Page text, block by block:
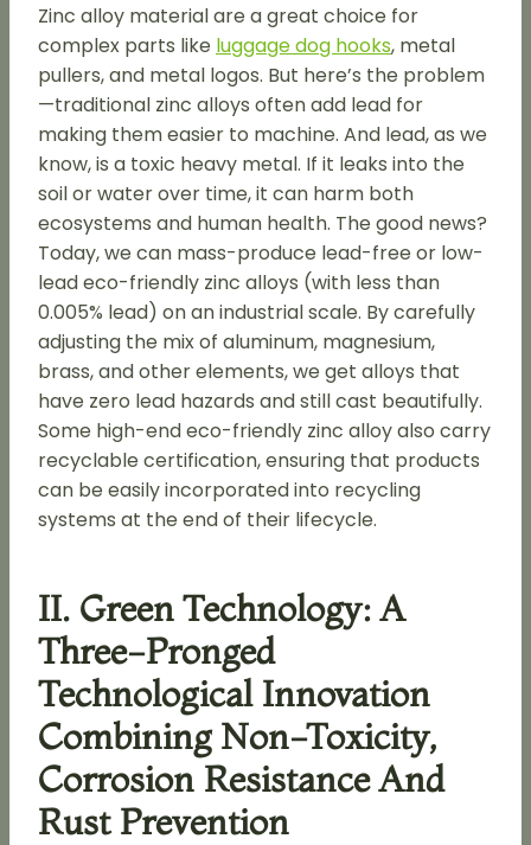
Zinc alloy material are a great choice for
complex parts like luggage dog hooks, metal
pullers, and metal logos. But here’s the problem
—traditional zinc alloys often add lead for
making them easier to machine. And lead, as we
know, is a toxic heavy metal. If it leaks into the
soil or water over time, it can harm both
ecosystems and human health. The good news?
Today, we can mass-produce lead-free or low-
lead eco-friendly zinc alloys (with less than
0.005% lead) on an industrial scale. By carefully
adjusting the mix of aluminum, magnesium,
brass, and other elements, we get alloys that
have zero lead hazards and still cast beautifully.
Some high-end eco-friendly zinc alloy also carry
recyclable certification, ensuring that products
can be easily incorporated into recycling
systems at the end of their lifecycle.
II. Green Technology: A
Three-Pronged
Technological Innovation
Combining Non-Toxicity,
Corrosion Resistance And
Rust Prevention